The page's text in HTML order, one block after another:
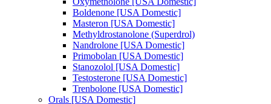
Boldenone [USA Domestic]
Masteron [USA Domestic]
Methyldrostanolone (Superdrol)
Nandrolone [USA Domestic]
Primobolan [USA Domestic]
Stanozolol [USA Domestic]
Testosterone [USA Domestic]
Trenbolone [USA Domestic]
Orals [USA Domestic]